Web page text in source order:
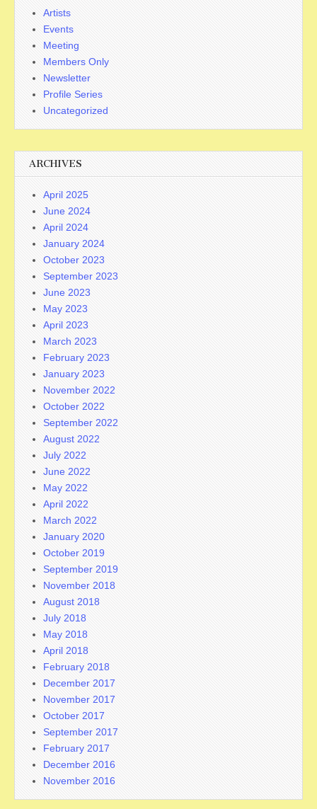
Artists
Events
Meeting
Members Only
Newsletter
Profile Series
Uncategorized
ARCHIVES
April 2025
June 2024
April 2024
January 2024
October 2023
September 2023
June 2023
May 2023
April 2023
March 2023
February 2023
January 2023
November 2022
October 2022
September 2022
August 2022
July 2022
June 2022
May 2022
April 2022
March 2022
January 2020
October 2019
September 2019
November 2018
August 2018
July 2018
May 2018
April 2018
February 2018
December 2017
November 2017
October 2017
September 2017
February 2017
December 2016
November 2016